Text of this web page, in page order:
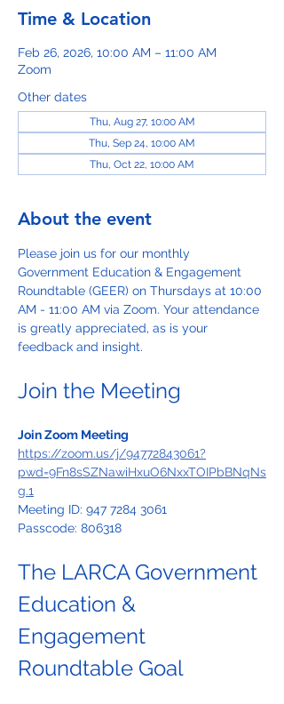
Time & Location
Feb 26, 2026, 10:00 AM – 11:00 AM
Zoom
Other dates
Thu, Aug 27, 10:00 AM
Thu, Sep 24, 10:00 AM
Thu, Oct 22, 10:00 AM
About the event
Please join us for our monthly
Government Education & Engagement
Roundtable (GEER) on Thursdays at 10:00
AM - 11:00 AM via Zoom. Your attendance
is greatly appreciated, as is your
feedback and insight.
Join the Meeting
Join Zoom Meeting
https://zoom.us/j/94772843061?
pwd=9Fn8sSZNawiHxuO6NxxTOIPbBNqNs
g.1
Meeting ID: 947 7284 3061
Passcode: 806318
The LARCA Government
Education &
Engagement
Roundtable Goal